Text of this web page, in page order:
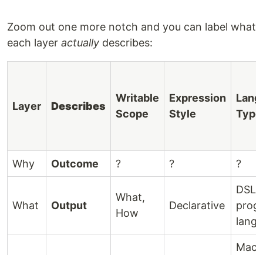
Zoom out one more notch and you can label what
each layer actually describes:
Layer Describes
Writable
Scope
Expression
Style
Type
Why Outcome ? ? ?
What Output
What,
How
Declarative